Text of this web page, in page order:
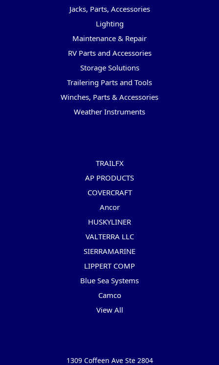
Jacks, Parts, Accessories
Lighting
Maintenance & Repair
RV Parts and Accessories
Storage Solutions
Trailering Parts and Tools
Winches, Parts & Accessories
Weather Instruments
TRAILFX
AP PRODUCTS
COVERCRAFT
Ancor
HUSKYLINER
VALTERRA LLC
SIERRAMARINE
LIPPERT COMP
Blue Sea Systems
Camco
View All
1309 Coffeen Ave Ste 2804